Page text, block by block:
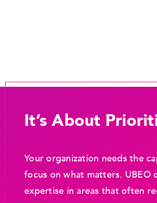
It’s About
Your organization needs the
focus on what matters. UBEO
expertise in areas that often